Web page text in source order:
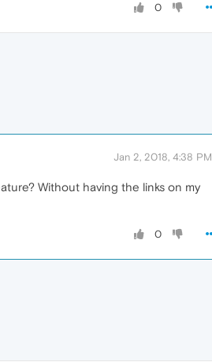
0
Jan 2, 2018, 4:38 PM
Without having the links on my
0